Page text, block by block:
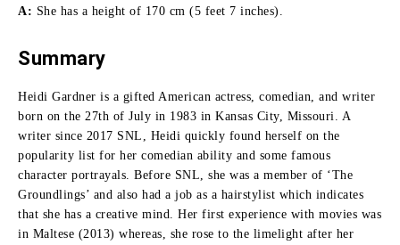
A: She has a height of 170 cm (5 feet 7 inches).
Summary
Heidi Gardner is a gifted American actress, comedian, and writer
born on the 27th of July in 1983 in Kansas City, Missouri. A
writer since 2017 SNL, Heidi quickly found herself on the
popularity list for her comedian ability and some famous
character portrayals. Before SNL, she was a member of ‘The
Groundlings’ and also had a job as a hairstylist which indicates
that she has a creative mind. Her first experience with movies was
in Maltese (2013) whereas, she rose to the limelight after her